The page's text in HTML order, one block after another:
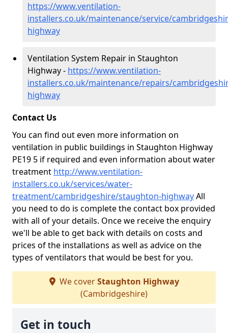
https://www.ventilation-
installers.co.uk/maintenance/service/
highway
Ventilation System Repair in Staughton
Highway - https://www.ventilation-
installers.co.uk/maintenance/repairs/
highway
Contact Us
You can find out even more information on
ventilation in public buildings in Staughton Highway
PE19 5 if required and even information about water
treatment http://www.ventilation-
installers.co.uk/services/water-
treatment/cambridgeshire/staughton-highwayAll
you need to do is complete the contact box provided
with all of your details. Once we receive the enquiry
we'll be able to get back with details on costs and
prices of the installations as well as advice on the
types of ventilators that would be best for you.
We coverStaughton Highway
(Cambridgeshire)
Get in touch